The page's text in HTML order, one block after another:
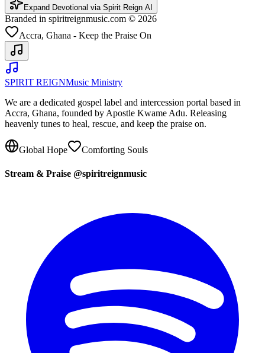
Expand Devotional via Spirit Reign AI
Branded in spiritreignmusic.com © 2026
Accra, Ghana - Keep the Praise On
SPIRIT REIGNMusic Ministry
We are a dedicated gospel label and intercession portal based in
Accra, Ghana, founded by Apostle Kwame Adu. Releasing
heavenly tunes to heal, rescue, and keep the praise on.
Global Hope Comforting Souls
Stream & Praise @spiritreignmusic